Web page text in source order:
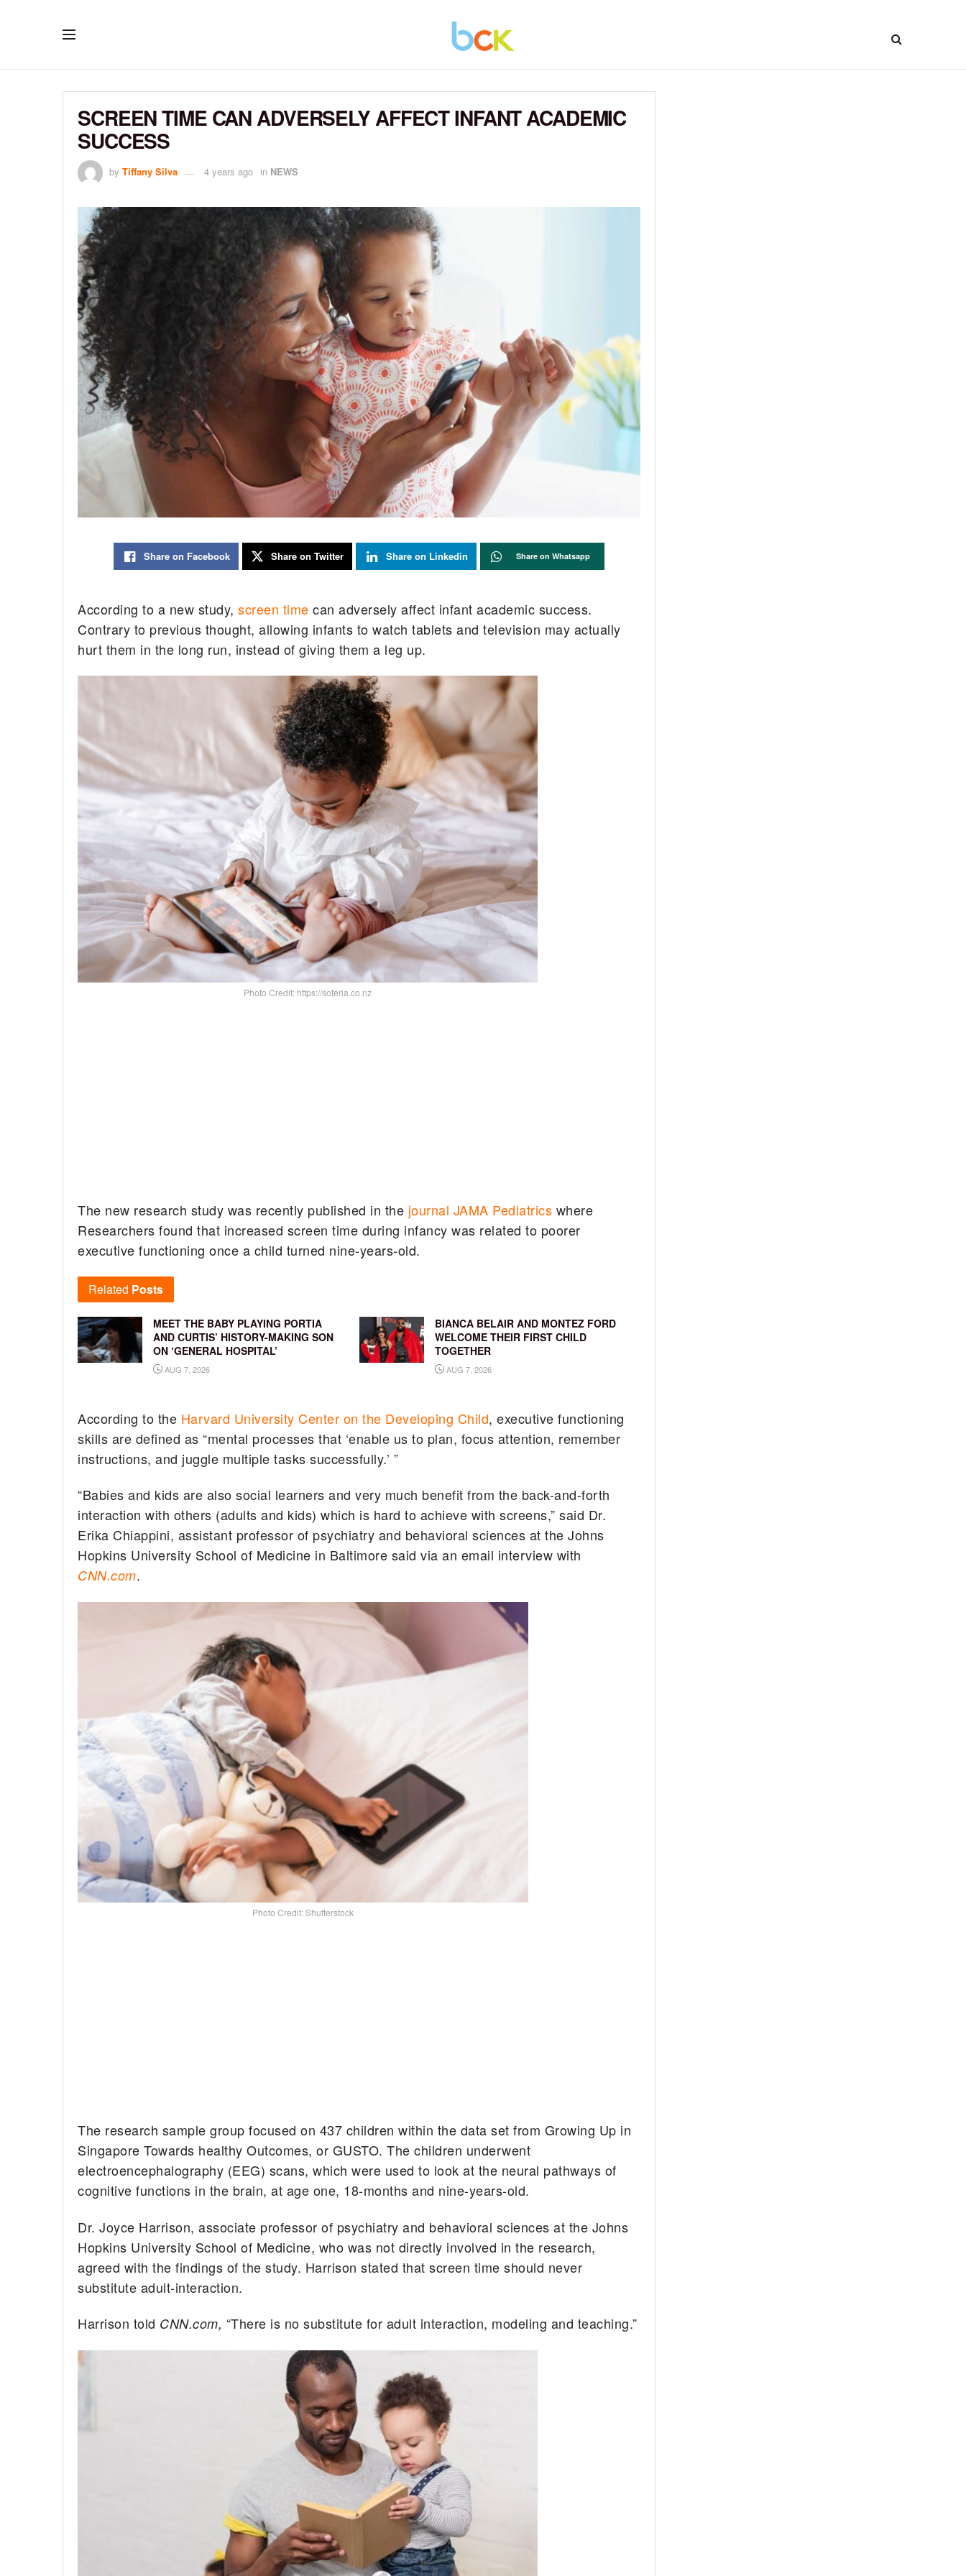
SCREEN TIME CAN ADVERSELY AFFECT INFANT ACADEMIC
SUCCESS
by Tiffany Silva 4 years ago in NEWS
Share on Facebook Share on Twitter Share on Linkedin Share on Whatsapp
According to a new study,screen time can adversely affect infant academic success.
Contrary to previous thought, allowing infants to watch tablets and television may actually
hurt them in the long run, instead of giving them a leg up.
Photo Credit: https://soteria.co.nz
The new research study was recently published in the journal JAMA Pediatrics where
Researchers found that increased screen time during infancy was related to poorer
executive functioning once a child turned nine-years-old.
Related Posts
MEET THE BABY PLAYING PORTIA
AND CURTIS’ HISTORY-MAKING SON
ON ‘GENERAL HOSPITAL’
AUG 7, 2026
BIANCA BELAIR AND MONTEZ FORD
WELCOME THEIR FIRST CHILD
TOGETHER
AUG 7, 2026
According to the Harvard University Center on the Developing Child, executive functioning
skills are defined as “mental processes that ‘enable us to plan, focus attention, remember
instructions, and juggle multiple tasks successfully.’ ”
“Babies and kids are also social learners and very much benefit from the back-and-forth
interaction with others (adults and kids) which is hard to achieve with screens,” said Dr.
Erika Chiappini, assistant professor of psychiatry and behavioral sciences at the Johns
Hopkins University School of Medicine in Baltimore said via an email interview with
CNN.com.
Photo Credit: Shutterstock
The research sample group focused on 437 children within the data set from Growing Up in
Singapore Towards healthy Outcomes, or GUSTO. The children underwent
electroencephalography (EEG) scans, which were used to look at the neural pathways of
cognitive functions in the brain, at age one, 18-months and nine-years-old.
Dr. Joyce Harrison, associate professor of psychiatry and behavioral sciences at the Johns
Hopkins University School of Medicine, who was not directly involved in the research,
agreed with the findings of the study. Harrison stated that screen time should never
substitute adult-interaction.
Harrison told CNN.com, “There is no substitute for adult interaction, modeling and teaching.”